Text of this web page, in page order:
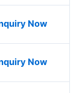
Now
Now